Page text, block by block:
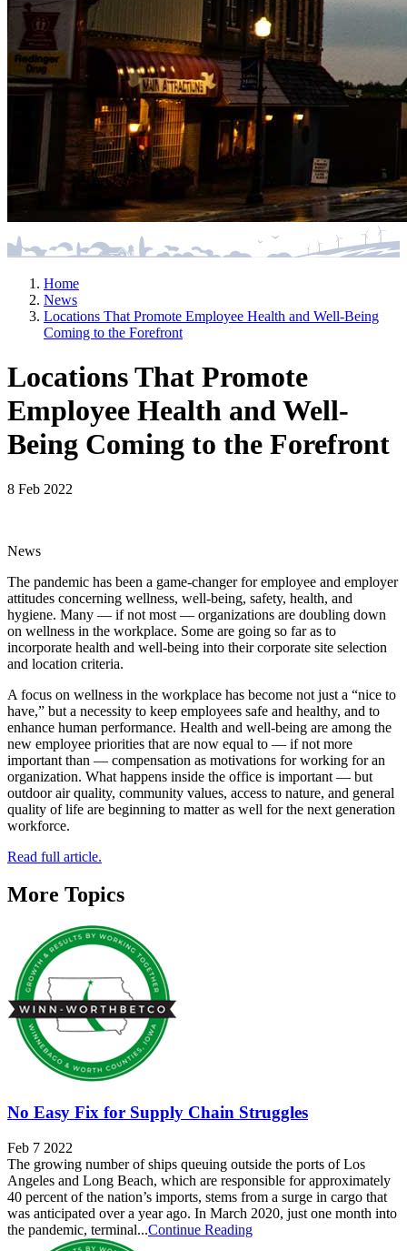
Home
News
Locations That Promote Employee Health and Well-Being
Coming to the Forefront
Locations That Promote
Employee Health and Well-
Being Coming to the Forefront
8 Feb 2022
News
The pandemic has been a game-changer for employee and employer
attitudes concerning wellness, well-being, safety, health, and
hygiene. Many — if not most — organizations are doubling down
on wellness in the workplace. Some are going so far as to
incorporate health and well-being into their corporate site selection
and location criteria.
A focus on wellness in the workplace has become not just a “nice to
have,” but a necessity to keep employees safe and healthy, and to
enhance human performance. Health and well-being are among the
new employee priorities that are now equal to — if not more
important than — compensation as motivations for working for an
organization. What happens inside the office is important — but
outdoor air quality, community values, access to nature, and general
quality of life are beginning to matter as well for the next generation
workforce.
Read full article.
More Topics
No Easy Fix for Supply Chain Struggles
Feb 7 2022
The growing number of ships queuing outside the ports of Los
Angeles and Long Beach, which are responsible for approximately
40 percent of the nation’s imports, stems from a surge in cargo that
was anticipated over a year ago. In March 2020, just one month into
the pandemic, terminal...Continue Reading